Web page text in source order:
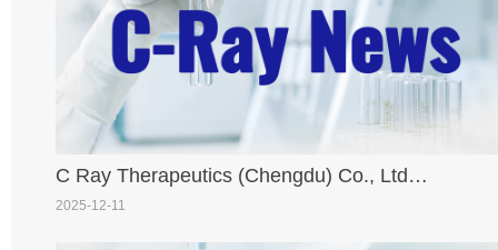
C Ray Therapeutics (Chengdu) Co., Ltd
Congratulates Partner Biokin Pharmaceutical on
NMPA IND Approval of First Proprietary ARC
2025-12-11